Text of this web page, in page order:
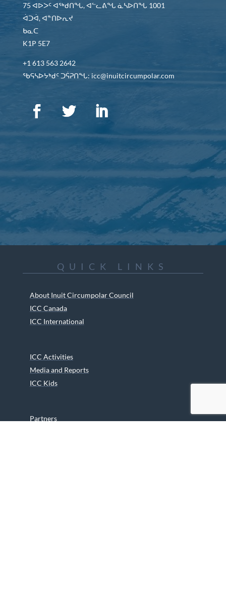
75 ᐊᐅᐳᑦ ᐊᖅᑯᑎᖓ, ᐊᓪᓚᕕᖓ ᓈᓴᐅᑎᖓ 1001
ᐋᑐᐋ, ᐊᓐᑎᐅᕆᔪ
ᑲᓇᑕ
K1P 5E7
+1 613 563 2642
ᖃᕋᓴᐅᔭᒃᑯᑦ ᑐᕌᕈᑎᖓ: icc@inuitcircumpolar.com
QUICK LINKS
About Inuit Circumpolar Council
ICC Canada
ICC International
ICC Activities
Media and Reports
ICC Kids
Partners